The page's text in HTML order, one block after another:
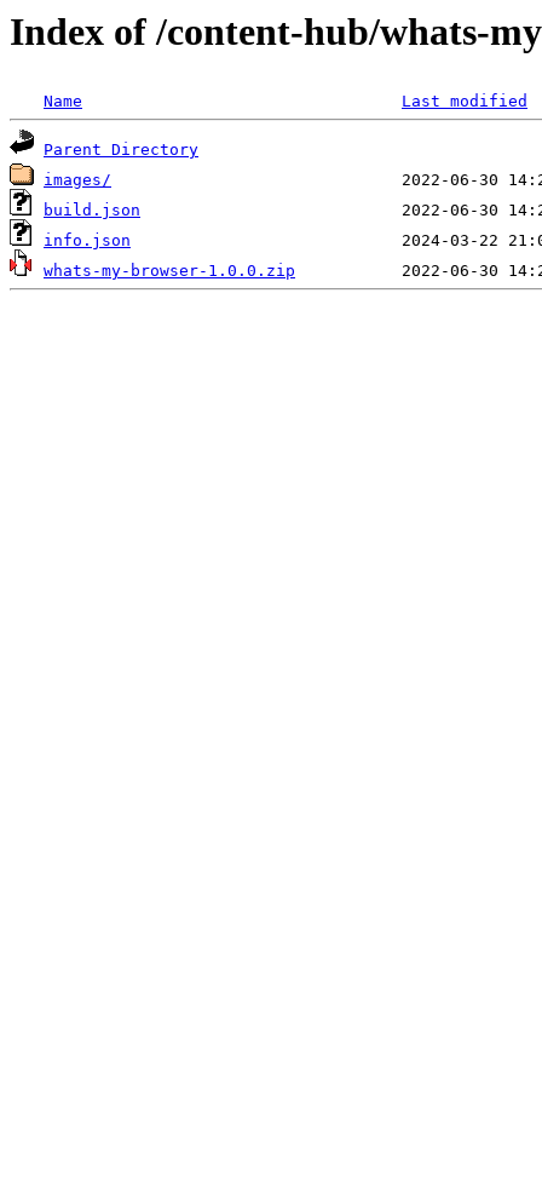
Index of /content-hub/whats-
Name Last modified
Parent Directory
images/
build.json
info.json
whats-my-browser-1.0.0.zip